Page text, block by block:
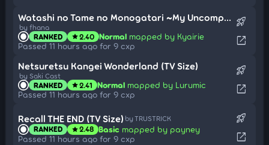
Watashi no Tame no Monogatari ~My Uncompleted Story~ (TV Size)
by fhana
RANKED star2.40 Normal mapped by Kyairie
Passed 11 hours ago for 9 cxp
rocket_launch
open_in_new
Netsuretsu Kangei Wonderland (TV Size)
by Saki Cast
RANKED star2.41 Normal mapped by Lurumic
Passed 11 hours ago for 9 cxp
rocket_launch
open_in_new
Recall THE END (TV Size) by TRUSTRICK
RANKED star2.48 Basic mapped by payney
Passed 11 hours ago for 9 cxp
rocket_launch
open_in_new